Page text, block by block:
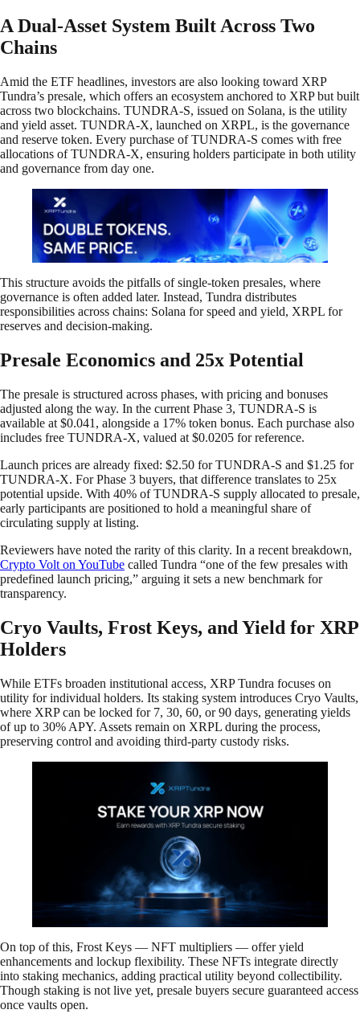
A Dual-Asset System Built Across Two
Chains
Amid the ETF headlines, investors are also looking toward XRP
Tundra’s presale, which offers an ecosystem anchored to XRP but built
across two blockchains. TUNDRA-S, issued on Solana, is the utility
and yield asset. TUNDRA-X, launched on XRPL, is the governance
and reserve token. Every purchase of TUNDRA-S comes with free
allocations of TUNDRA-X, ensuring holders participate in both utility
and governance from day one.
This structure avoids the pitfalls of single-token presales, where
governance is often added later. Instead, Tundra distributes
responsibilities across chains: Solana for speed and yield, XRPL for
reserves and decision-making.
Presale Economics and 25x Potential
The presale is structured across phases, with pricing and bonuses
adjusted along the way. In the current Phase 3, TUNDRA-S is
available at $0.041, alongside a 17% token bonus. Each purchase also
includes free TUNDRA-X, valued at $0.0205 for reference.
Launch prices are already fixed: $2.50 for TUNDRA-S and $1.25 for
TUNDRA-X. For Phase 3 buyers, that difference translates to 25x
potential upside. With 40% of TUNDRA-S supply allocated to presale,
early participants are positioned to hold a meaningful share of
circulating supply at listing.
Reviewers have noted the rarity of this clarity. In a recent breakdown,
Crypto Volt on YouTube called Tundra “one of the few presales with
predefined launch pricing,” arguing it sets a new benchmark for
transparency.
Cryo Vaults, Frost Keys, and Yield for XRP
Holders
While ETFs broaden institutional access, XRP Tundra focuses on
utility for individual holders. Its staking system introduces Cryo Vaults,
where XRP can be locked for 7, 30, 60, or 90 days, generating yields
of up to 30% APY. Assets remain on XRPL during the process,
preserving control and avoiding third-party custody risks.
On top of this, Frost Keys — NFT multipliers — offer yield
enhancements and lockup flexibility. These NFTs integrate directly
into staking mechanics, adding practical utility beyond collectibility.
Though staking is not live yet, presale buyers secure guaranteed access
once vaults open.